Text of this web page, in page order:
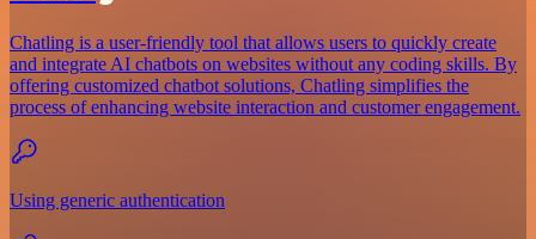
Chatling is a user-friendly tool that allows users to quickly create
and integrate AI chatbots on websites without any coding skills. By
offering customized chatbot solutions, Chatling simplifies the
process of enhancing website interaction and customer engagement.
Using generic authentication